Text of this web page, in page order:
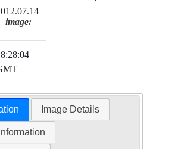
image:
Image Details